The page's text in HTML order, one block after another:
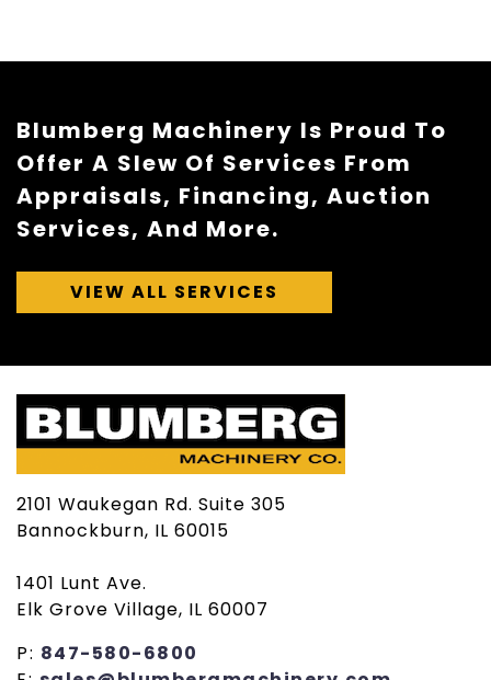
Blumberg Machinery Is Proud To
Offer A Slew Of Services From
Appraisals, Financing, Auction
Services, And More.
VIEW ALL SERVICES
2101 Waukegan Rd. Suite 305
Bannockburn, IL 60015
1401 Lunt Ave.
Elk Grove Village, IL 60007
P: 847-580-6800